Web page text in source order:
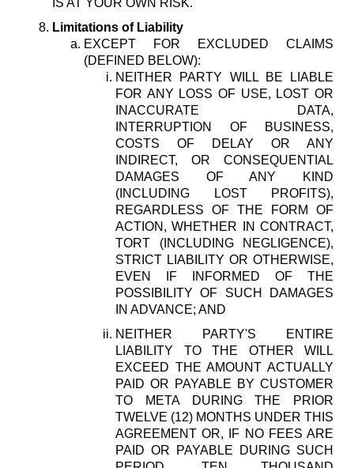
IS AT YOUR OWN RISK.
Limitations of Liability
EXCEPT FOR EXCLUDED CLAIMS
(DEFINED BELOW):
NEITHER PARTY WILL BE LIABLE
FOR ANY LOSS OF USE, LOST OR
INACCURATE DATA,
INTERRUPTION OF BUSINESS,
COSTS OF DELAY OR ANY
INDIRECT, OR CONSEQUENTIAL
DAMAGES OF ANY KIND
(INCLUDING LOST PROFITS),
REGARDLESS OF THE FORM OF
ACTION, WHETHER IN CONTRACT,
TORT (INCLUDING NEGLIGENCE),
STRICT LIABILITY OR OTHERWISE,
EVEN IF INFORMED OF THE
POSSIBILITY OF SUCH DAMAGES
IN ADVANCE; AND
NEITHER PARTY'S ENTIRE
LIABILITY TO THE OTHER WILL
EXCEED THE AMOUNT ACTUALLY
PAID OR PAYABLE BY CUSTOMER
TO META DURING THE PRIOR
TWELVE (12) MONTHS UNDER THIS
AGREEMENT OR, IF NO FEES ARE
PAID OR PAYABLE DURING SUCH